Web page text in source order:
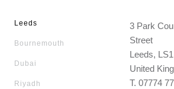
Leeds
Bournemouth
Dubai
Riyadh
3 Park
Street
Leeds,
United
T. 07774